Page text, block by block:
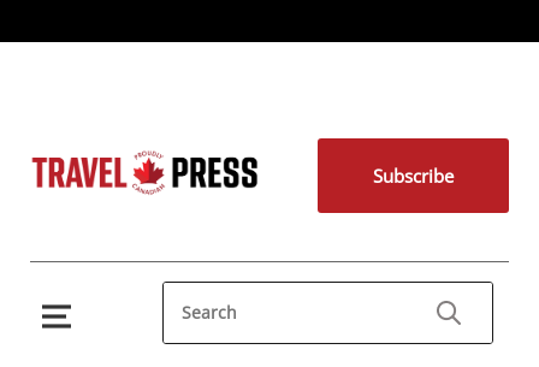
Subscribe